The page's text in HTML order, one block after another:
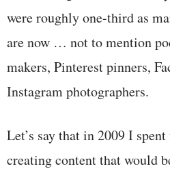
were roughly one-third as
are now … not to mention
makers, Pinterest pinners,
Instagram photographers.
Let’s say that in 2009 I
creating content that would